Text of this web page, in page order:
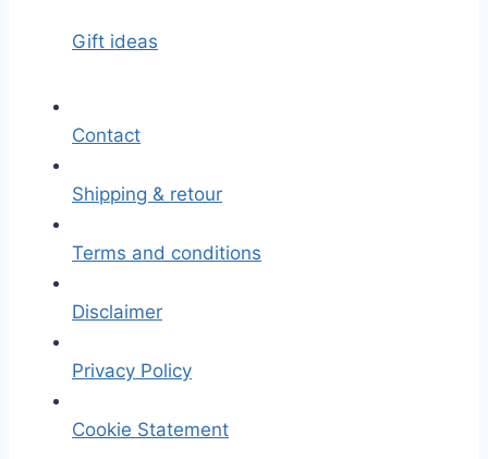
Gift ideas
Contact
Shipping & retour
Terms and conditions
Disclaimer
Privacy Policy
Cookie Statement